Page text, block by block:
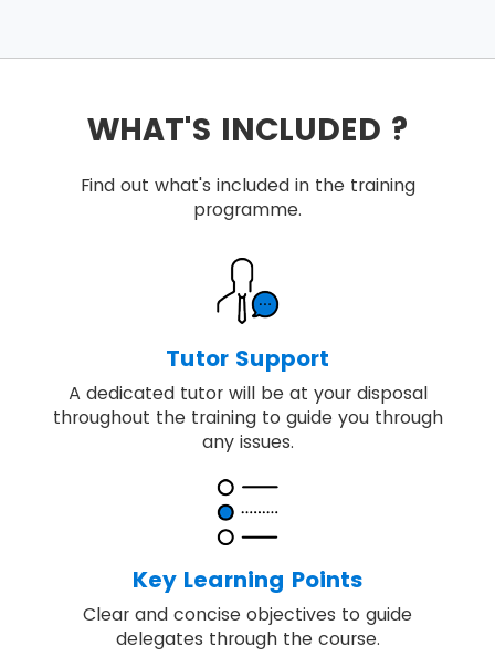
WHAT'S INCLUDED ?
Find out what's included in the training
programme.
Tutor Support
A dedicated tutor will be at your disposal
throughout the training to guide you through
any issues.
Key Learning Points
Clear and concise objectives to guide
delegates through the course.